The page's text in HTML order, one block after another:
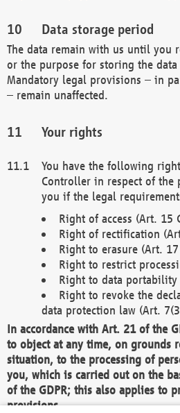
Data storage period
The data remain with us until you
or the purpose for storing the
Mandatory legal provisions – in
– remain unaffected.
Your rights
You have the following
Controller in respect of the
you if the legal
Right of access (Art. 15
Right of rectification
Right to erasure (Art. 17
Right to restrict
Right to data portability
Right to revoke the
data protection law (Art.
In accordance with Art. 21 of the
to object at any time, on grounds
situation, to the processing of
you, which is carried out on the
of the GDPR; this also applies to
provisions.